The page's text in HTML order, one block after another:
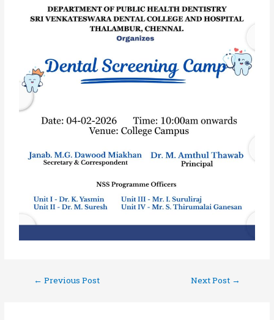
← Previous Post Next Post →